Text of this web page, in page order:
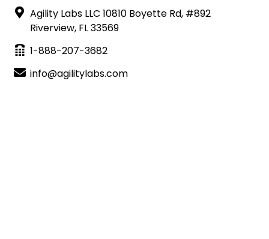
Agility Labs LLC 10810 Boyette Rd, #892
Riverview, FL 33569
1-888-207-3682
info@agilitylabs.com